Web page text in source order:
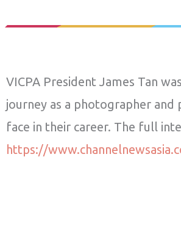
VICPA President James Tan
journey as a photographer and
face in their career. The full
https://